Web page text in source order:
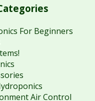
For Beginners
Air Control